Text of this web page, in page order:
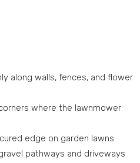
along walls, fences, and flower
where the lawnmower
edge on garden lawns
pathways and driveways